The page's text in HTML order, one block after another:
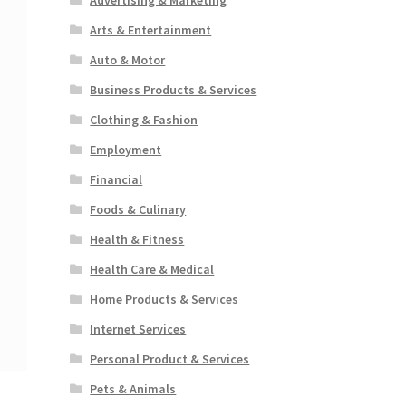
Arts & Entertainment
Auto & Motor
Business Products & Services
Clothing & Fashion
Employment
Financial
Foods & Culinary
Health & Fitness
Health Care & Medical
Home Products & Services
Internet Services
Personal Product & Services
Pets & Animals